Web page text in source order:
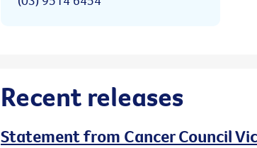
Recent releases
Statement from Cancer Council